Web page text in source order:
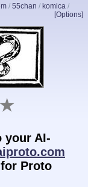
/ 55chan / komica /
[Options]
★
your AI-
Proto